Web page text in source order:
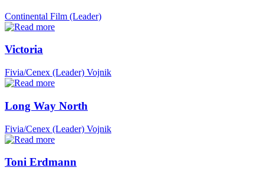
Continental Film (Leader)
Victoria
Fivia/Cenex (Leader) Vojnik
Long Way North
Fivia/Cenex (Leader) Vojnik
Toni Erdmann